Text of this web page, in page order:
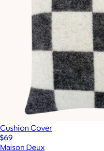
Cushion Cover
$69
Maison Deux